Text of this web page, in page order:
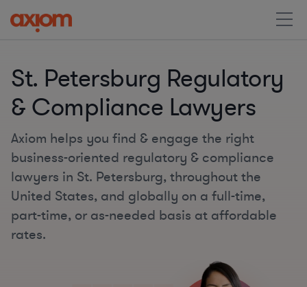
St. Petersburg Regulatory
& Compliance Lawyers
Axiom helps you find & engage the right
business-oriented regulatory & compliance
lawyers in St. Petersburg, throughout the
United States, and globally on a full-time,
part-time, or as-needed basis at affordable
rates.